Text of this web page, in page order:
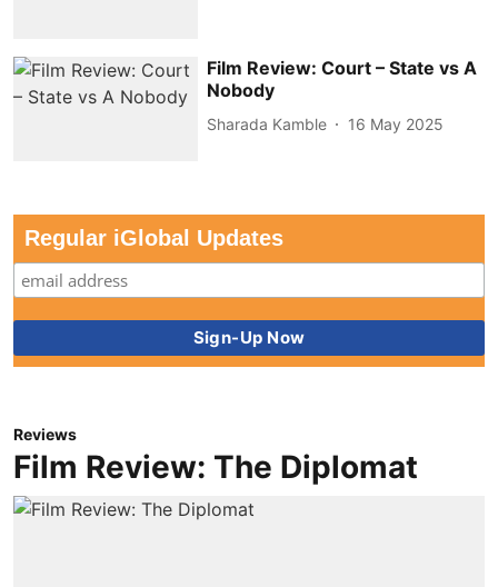
Film Review: Court – State vs A
Nobody
Sharada Kamble 16 May 2025
Regular iGlobal Updates
Reviews
Film Review: The Diplomat